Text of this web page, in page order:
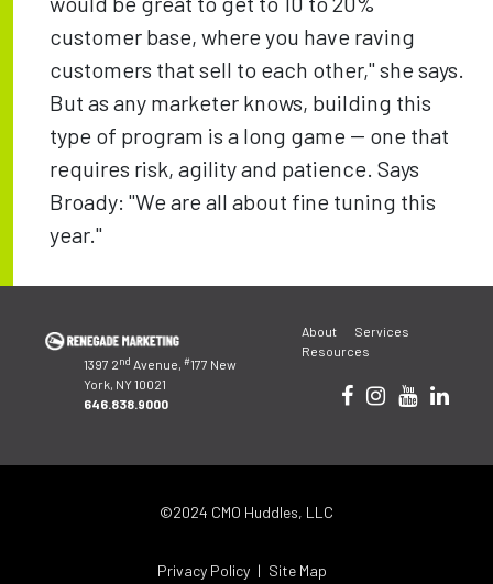
customer base, where you have raving
customers that sell to each other," she says.
But as any marketer knows, building this
type of program is a long game -- one that
requires risk, agility and patience. Says
Broady: "We are all about fine tuning this
year."
navigation
1397 2nd Avenue, #177 New
York, NY 10021
646.838.9000
About
Services
Resources
©2024 CMO Huddles, LLC
Privacy Policy Site Map